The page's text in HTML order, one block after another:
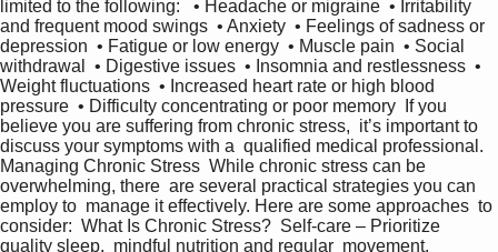
limited to the following:   • Headache or migraine  • Irritability
and frequent mood swings  • Anxiety  • Feelings of sadness or
depression  • Fatigue or low energy  • Muscle pain  • Social
withdrawal  • Digestive issues  • Insomnia and restlessness  •
Weight fluctuations  • Increased heart rate or high blood
pressure  • Difficulty concentrating or poor memory  If you
believe you are suffering from chronic stress,  it’s important to
discuss your symptoms with a  qualified medical professional.
Managing Chronic Stress  While chronic stress can be
overwhelming, there  are several practical strategies you can
employ to  manage it effectively. Here are some approaches  to
consider:  What Is Chronic Stress?  Self-care – Prioritize
quality sleep,  mindful nutrition and regular  movement.